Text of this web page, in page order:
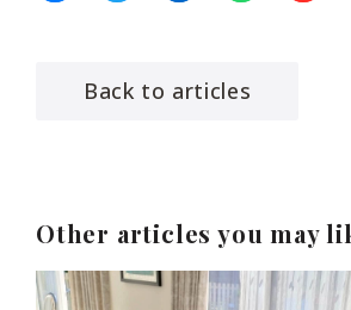
Back to articles
Other articles you may